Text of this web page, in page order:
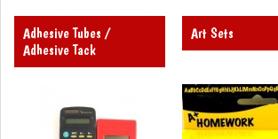
Adhesive Tubes /
Adhesive Tack
Art Sets